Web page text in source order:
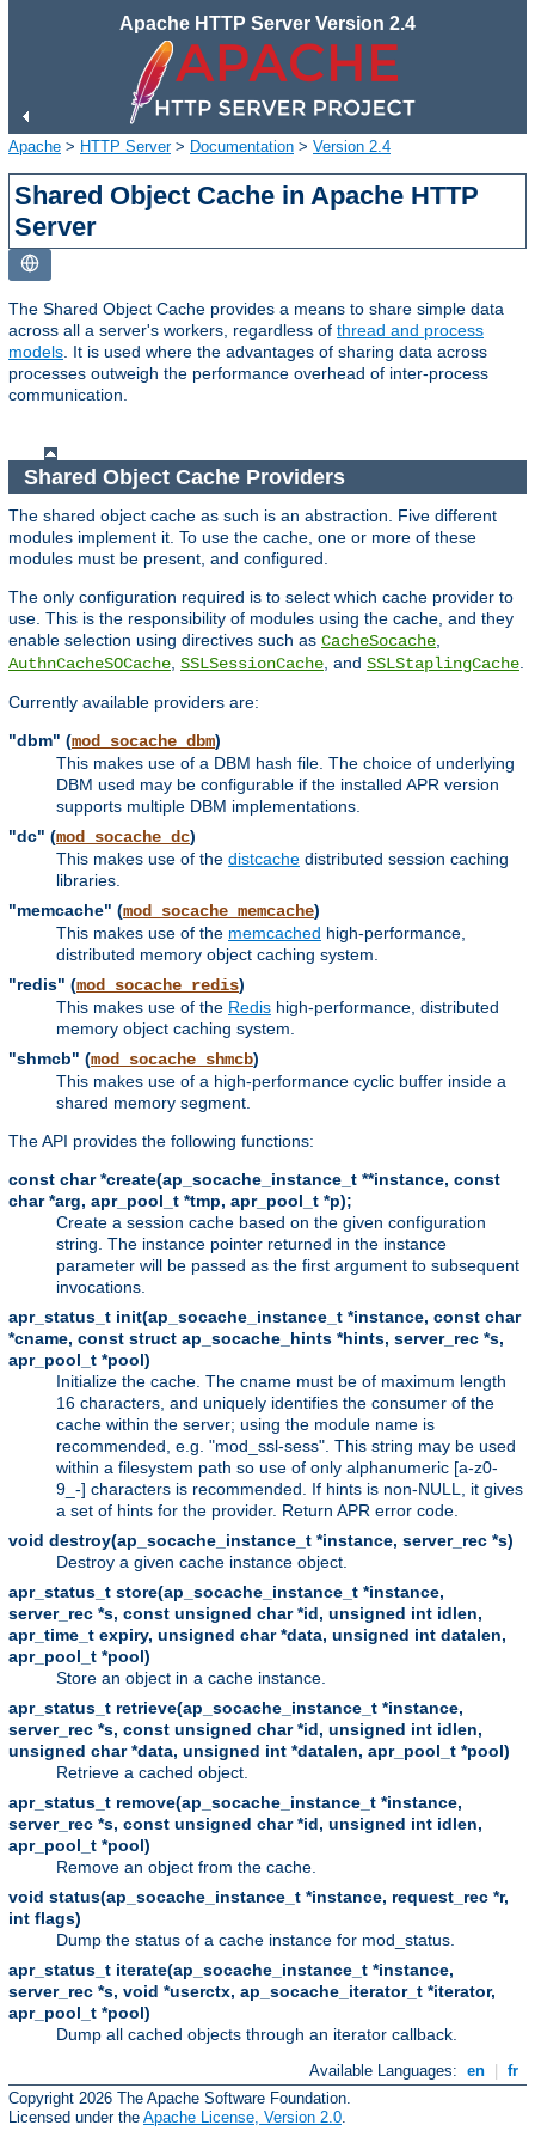
Apache HTTP Server Version 2.4
Apache > HTTP Server> Documentation > Version 2.4
Shared Object Cache in Apache HTTP
Server
The Shared Object Cache provides a means to share simple data
across all a server's workers, regardless of thread and process
models . It is used where the advantages of sharing data across
processes outweigh the performance overhead of inter-process
communication.
Shared Object Cache Providers
The shared object cache as such is an abstraction. Five different
modules implement it. To use the cache, one or more of these
modules must be present, and configured.
The only configuration required is to select which cache provider to
use. This is the responsibility of modules using the cache, and they
enable selection using directives such as CacheSocache
AuthnCacheSOCache SSLSessionCache , and SSLStaplingCache
Currently available providers are:
"dbm" (mod_socache_dbm)
This makes use of a DBM hash file. The choice of underlying
DBM used may be configurable if the installed APR version
supports multiple DBM implementations.
"dc" (mod_socache_dc)
This makes use of the distcache distributed session caching
libraries.
"memcache" (mod_socache_memcache)
This makes use of the memcached high-performance,
distributed memory object caching system.
"redis" (mod_socache_redis)
This makes use of the Redis high-performance, distributed
memory object caching system.
"shmcb" (mod_socache_shmcb)
This makes use of a high-performance cyclic buffer inside a
shared memory segment.
The API provides the following functions:
const char *create(ap_socache_instance_t **instance, const
char *arg, apr_pool_t *tmp, apr_pool_t *p);
Create a session cache based on the given configuration
string. The instance pointer returned in the instance
parameter will be passed as the first argument to subsequent
invocations.
apr_status_t init(ap_socache_instance_t *instance, const char
*cname, const struct ap_socache_hints *hints, server_rec *s,
apr_pool_t *pool)
Initialize the cache. The cname must be of maximum length
16 characters, and uniquely identifies the consumer of the
cache within the server; using the module name is
recommended, e.g. "mod_ssl-sess". This string may be used
within a filesystem path so use of only alphanumeric [a-z0-
9_-] characters is recommended. If hints is non-NULL, it gives
a set of hints for the provider. Return APR error code.
void destroy(ap_socache_instance_t *instance, server_rec *s)
Destroy a given cache instance object.
apr_status_t store(ap_socache_instance_t *instance,
server_rec *s, const unsigned char *id, unsigned int idlen,
apr_time_t expiry, unsigned char *data, unsigned int datalen,
apr_pool_t *pool)
Store an object in a cache instance.
apr_status_t retrieve(ap_socache_instance_t *instance,
server_rec *s, const unsigned char *id, unsigned int idlen,
unsigned char *data, unsigned int *datalen, apr_pool_t *pool)
Retrieve a cached object.
apr_status_t remove(ap_socache_instance_t *instance,
server_rec *s, const unsigned char *id, unsigned int idlen,
apr_pool_t *pool)
Remove an object from the cache.
void status(ap_socache_instance_t *instance, request_rec *r,
int flags)
Dump the status of a cache instance for mod_status.
apr_status_t iterate(ap_socache_instance_t *instance,
server_rec *s, void *userctx, ap_socache_iterator_t *iterator,
apr_pool_t *pool)
Dump all cached objects through an iterator callback.
Available Languages: en
fr
Copyright 2026 The Apache Software Foundation.
Licensed under the Apache License, Version 2.0